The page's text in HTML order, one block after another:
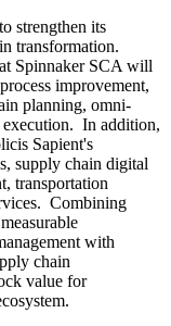
strengthen its
transformation.
Spinnaker SCA will
improvement,
planning, omni-
execution. In addition,
Sapient's
supply chain digital
transportation
Combining
with
chain
value for